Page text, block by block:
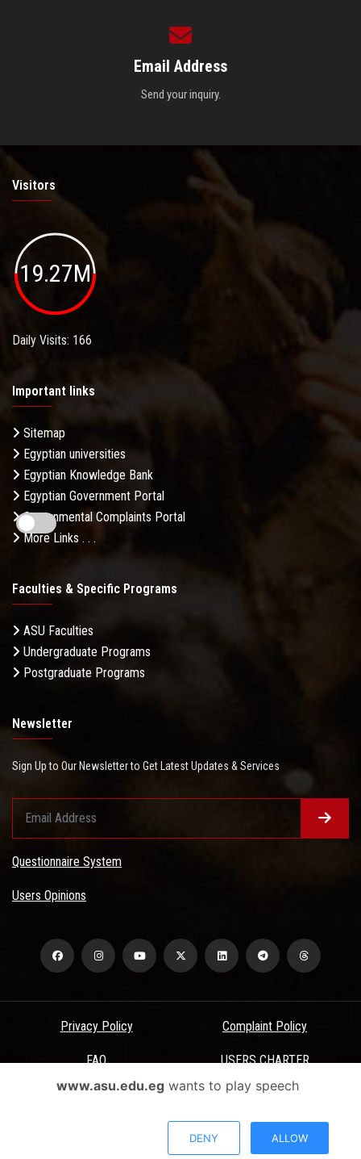
Email Address
Send your inquiry.
Visitors
19.27M
Daily Visits: 166
Important links
Sitemap
Egyptian universities
Egyptian Knowledge Bank
Egyptian Government Portal
Governmental Complaints Portal
More Links . . .
Faculties & Specific Programs
ASU Faculties
Undergraduate Programs
Postgraduate Programs
Newsletter
Sign Up to Our Newsletter to Get Latest Updates & Services
Questionnaire System
Users Opinions
Privacy Policy Complaint Policy
FAQ USERS CHARTER
Terms & Conditions
All Rights Reserved - Ain Shams University - ASU Electronic Portal ©
www.asu.edu.egwants to play speech
DENY ALLOW